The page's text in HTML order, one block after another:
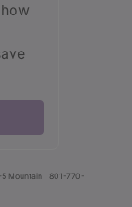
Mountain
801-770-